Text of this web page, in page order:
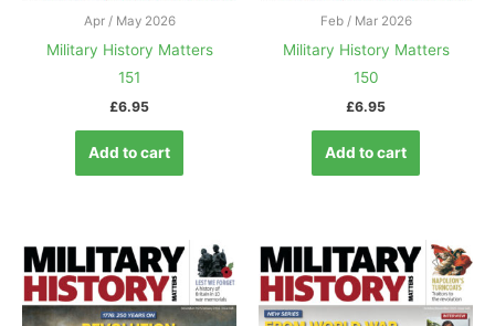
Apr / May 2026
Military History Matters
151
£6.95
Add to cart
Feb / Mar 2026
Military History Matters
150
£6.95
Add to cart